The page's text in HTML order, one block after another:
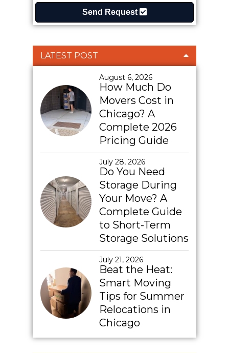
Send Request
LATEST POST
August 6, 2026
How Much Do
Movers Cost in
Chicago? A
Complete 2026
Pricing Guide
July 28, 2026
Do You Need
Storage During
Your Move? A
Complete Guide
to Short-Term
Storage Solutions
July 21, 2026
Beat the Heat:
Smart Moving
Tips for Summer
Relocations in
Chicago